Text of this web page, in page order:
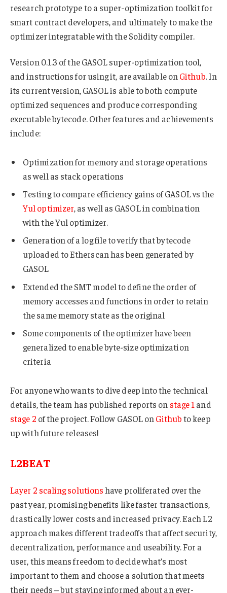
research prototype to a super-optimization toolkit for
smart contract developers, and ultimately to make the
optimizer integratable with the Solidity compiler.
Version 0.1.3 of the GASOL super-optimization tool,
and instructions for using it, are available on Github. In
its current version, GASOL is able to both compute
optimized sequences and produce corresponding
executable bytecode. Other features and achievements
include:
Optimization for memory and storage operations
as well as stack operations
Testing to compare efficiency gains of GASOL vs the
Yul optimizer, as well as GASOL in combination
with the Yul optimizer.
Generation of a log file to verify that bytecode
uploaded to Etherscan has been generated by
GASOL
Extended the SMT model to define the order of
memory accesses and functions in order to retain
the same memory state as the original
Some components of the optimizer have been
generalized to enable byte-size optimization
criteria
For anyone who wants to dive deep into the technical
details, the team has published reports on stage 1 and
stage 2 of the project. Follow GASOL on Githubto keep
up with future releases!
L2BEAT
Layer 2 scaling solutionshave proliferated over the
past year, promising benefits like faster transactions,
drastically lower costs and increased privacy. Each L2
approach makes different tradeoffs that affect security,
decentralization, performance and useability. For a
user, this means freedom to decide what’s most
important to them and choose a solution that meets
their needs – but staying informed about an ever-